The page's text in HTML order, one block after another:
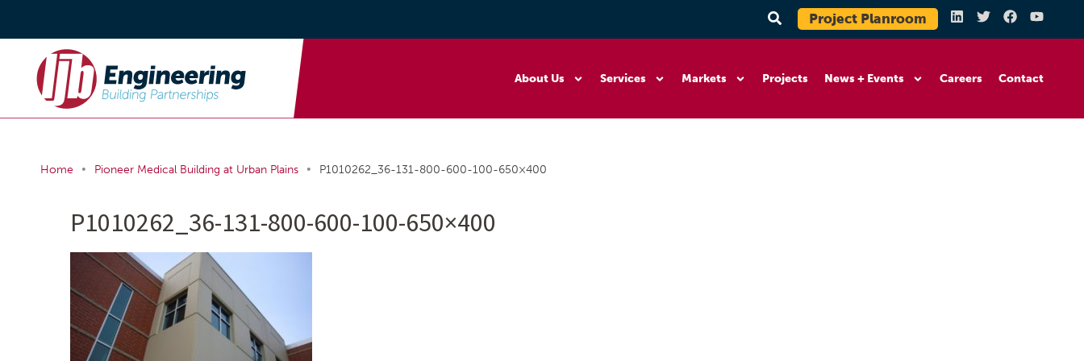
Project Planroom
About Us Services Markets Projects News + Events Careers Contact
Home • Pioneer Medical Building at Urban Plains • P1010262_36-131-800-600-100-650×400
P1010262_36-131-800-600-100-650×400